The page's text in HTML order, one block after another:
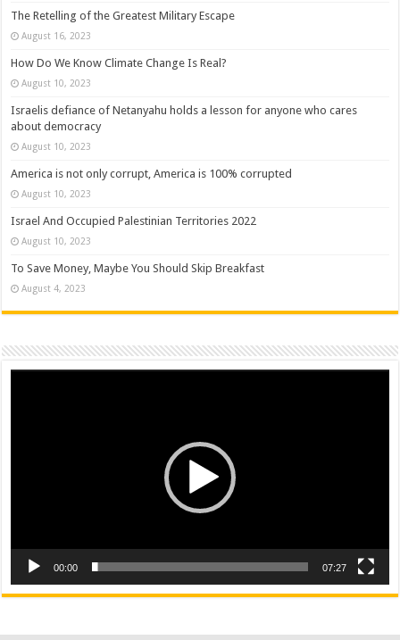
The Retelling of the Greatest Military Escape
August 16, 2023
How Do We Know Climate Change Is Real?
August 10, 2023
Israelis defiance of Netanyahu holds a lesson for anyone who cares
about democracy
August 10, 2023
America is not only corrupt, America is 100% corrupted
August 10, 2023
Israel And Occupied Palestinian Territories 2022
August 10, 2023
To Save Money, Maybe You Should Skip Breakfast
August 4, 2023
Video
00:00 07:27